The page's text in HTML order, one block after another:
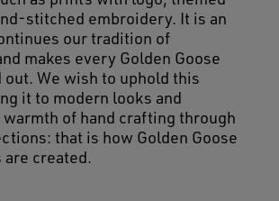
stitched embroidery. It is an
our tradition of
makes every Golden Goose
We wish to uphold this
it to modern looks and
of hand crafting through
that is how Golden Goose
created.